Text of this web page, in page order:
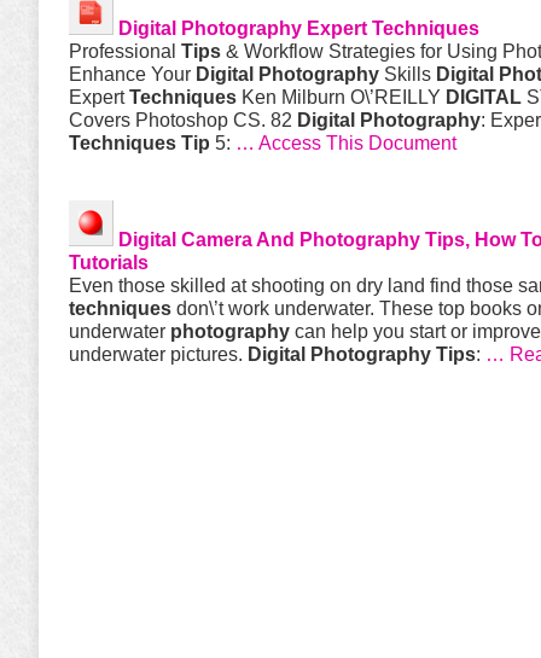
Digital Photography Expert Techniques
Professional Tips & Workflow Strategies for Using
Enhance Your Digital Photography Skills Digital
ExpertTechniques Ken Milburn O\’REILLY DIGITAL
Covers Photoshop CS. 82 Digital Photography:
Techniques Tip 5: … Access This Document
Digital Camera And Photography Tips, How
Tutorials
Even those skilled at shooting on dry land find those
techniques don\’t work underwater. These top books
underwater photography can help you start or
underwater pictures. Digital Photography Tips: …